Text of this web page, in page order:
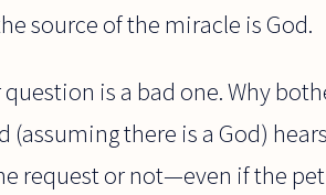
source of the miracle is God.
is a bad one. Why
(assuming there is a God)
request or not—even if the